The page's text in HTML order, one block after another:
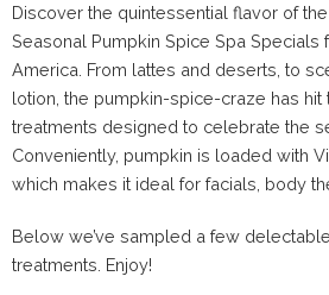
Discover the quintessential flavor of
Seasonal Pumpkin Spice Spa Specials
America. From lattes and deserts, to
lotion, the pumpkin-spice-craze has hit
treatments designed to celebrate the
Conveniently, pumpkin is loaded with
which makes it ideal for facials, body
Below we’ve sampled a few
treatments. Enjoy!